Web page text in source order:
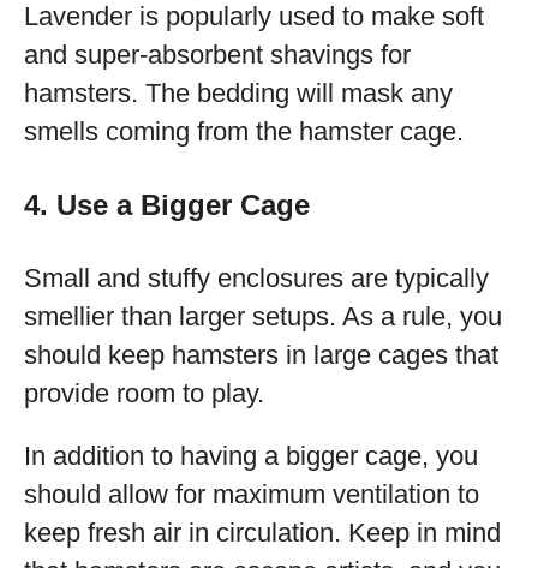
Lavender is popularly used to make soft
and super-absorbent shavings for
hamsters. The bedding will mask any
smells coming from the hamster cage.
4. Use a Bigger Cage
Small and stuffy enclosures are typically
smellier than larger setups. As a rule, you
should keep hamsters in large cages that
provide room to play.
In addition to having a bigger cage, you
should allow for maximum ventilation to
keep fresh air in circulation. Keep in mind